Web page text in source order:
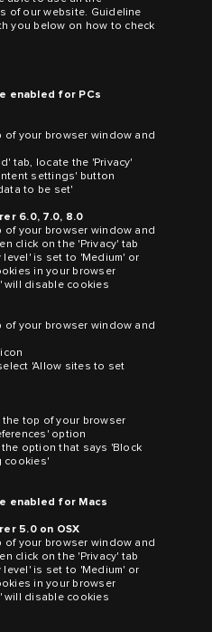
of our website. Guideline
you below on how to check
enabled for PCs
of your browser window and
tab, locate the 'Privacy'
settings' button
to be set'
6.0, 7.0, 8.0
of your browser window and
click on the 'Privacy' tab
level' is set to 'Medium' or
in your browser
will disable cookies
of your browser window and
'Allow sites to set
the top of your browser
option
the option that says 'Block
cookies'
enabled for Macs
5.0 on OSX
of your browser window and
click on the 'Privacy' tab
level' is set to 'Medium' or
in your browser
will disable cookies